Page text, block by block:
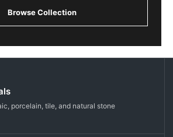
Browse Collection
porcelain, tile, and natural stone